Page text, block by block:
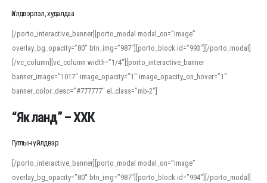
Үйлдвэрлэл, худалдаа
[/porto_interactive_banner][porto_modal modal_on=”image”
overlay_bg_opacity=”80″ btn_img=”987″][porto_block id=”993″][/porto_modal]
[/vc_column][vc_column width=”1/4″][porto_interactive_banner
banner_image=”1017″ image_opacity=”1″ image_opacity_on_hover=”1″
banner_color_desc=”#777777″ el_class=”mb-2″]
“Як ланд” – ХХК
Гутлын үйлдвэр
[/porto_interactive_banner][porto_modal modal_on=”image”
overlay_bg_opacity=”80″ btn_img=”987″][porto_block id=”994″][/porto_modal]